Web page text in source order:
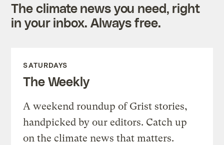
The climate news you need, right
in your inbox. Always free.
SATURDAYS
The Weekly
A weekend roundup of Grist stories,
handpicked by our editors. Catch up
on the climate news that matters.